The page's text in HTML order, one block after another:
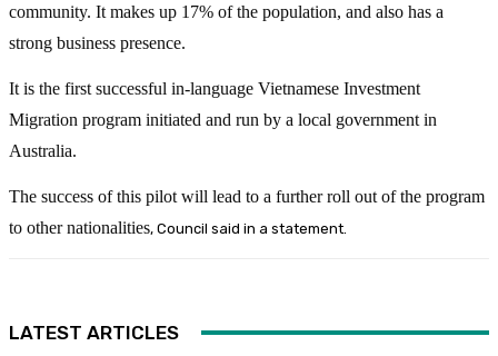
community. It makes up 17% of the population, and also has a
strong business presence.
It is the first successful in-language Vietnamese Investment
Migration program initiated and run by a local government in
Australia.
The success of this pilot will lead to a further roll out of the program
to other nationalities, Council said in a statement.
LATEST ARTICLES